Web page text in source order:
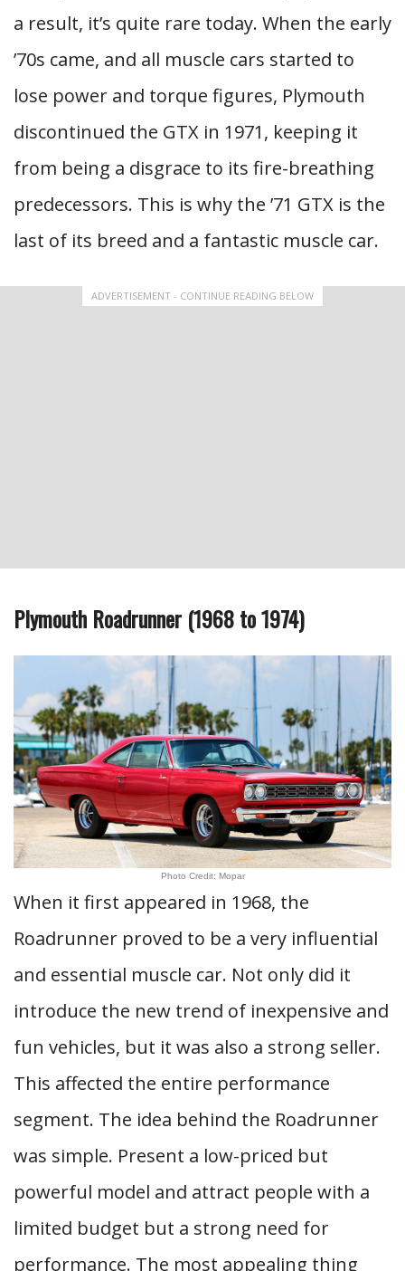
a result, it’s quite rare today. When the early
’70s came, and all muscle cars started to
lose power and torque figures, Plymouth
discontinued the GTX in 1971, keeping it
from being a disgrace to its fire-breathing
predecessors. This is why the ’71 GTX is the
last of its breed and a fantastic muscle car.
ADVERTISEMENT - CONTINUE READING BELOW
Plymouth Roadrunner (1968 to 1974)
Photo Credit: Mopar
When it first appeared in 1968, the
Roadrunner proved to be a very influential
and essential muscle car. Not only did it
introduce the new trend of inexpensive and
fun vehicles, but it was also a strong seller.
This affected the entire performance
segment. The idea behind the Roadrunner
was simple. Present a low-priced but
powerful model and attract people with a
limited budget but a strong need for
performance. The most appealing thing